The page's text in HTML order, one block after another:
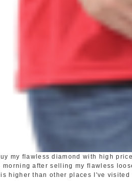
my flawless diamond with high
after selling my flawless
higher than other places I've